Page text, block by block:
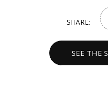
SHARE:
SEE THE